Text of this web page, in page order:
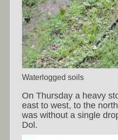
Waterlogged soils
On Thursday a heavy
east to west, to the
was without a single
Dol.